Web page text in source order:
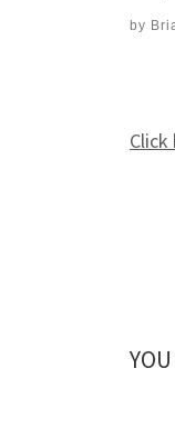
by
Click